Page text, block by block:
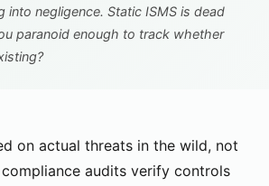
negligence. Static ISMS is dead
paranoid enough to track whether
on actual threats in the wild, not
audits verify controls